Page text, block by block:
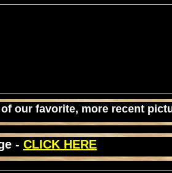
our favorite, more recent
- CLICK HERE